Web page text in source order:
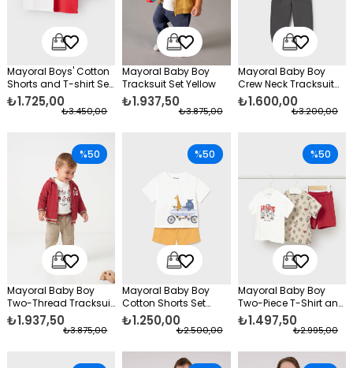
Mayoral Boys' Cotton
Shorts and T-shirt Set,
Red
₺1.725,00
₺3.450,00
Mayoral Baby Boy
Tracksuit Set Yellow
₺1.937,50
₺3.875,00
Mayoral Baby Boy
Crew Neck Tracksuit
Set Beige
₺1.600,00
₺3.200,00
Mayoral Baby Boy
Two-Thread Tracksuit
Set Red
₺1.937,50
₺3.875,00
%50
Mayoral Baby Boy
Cotton Shorts Set
Yellow
₺1.250,00
₺2.500,00
%50
Mayoral Baby Boy
Two-Piece T-Shirt and
Cotton Shorts Set, Red
₺1.497,50
₺2.995,00
%50